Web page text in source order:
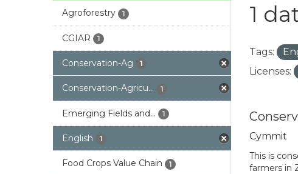
Agroforestry 1
CGIAR 1
Conservation-Ag 1
Conservation-Agricu... 1
Emerging Fields and... 1
English 1
Food Crops Value Chain 1
1
Tags:
Licenses:
Cymmit
This is
farmers in